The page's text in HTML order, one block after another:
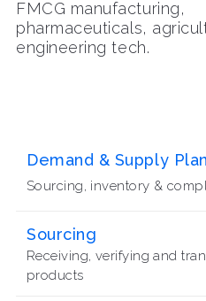
FMCG manufacturing,
pharmaceuticals,
engineering tech.
Demand & Supply
Sourcing, inventory &
Sourcing
Receiving, verifying and
products